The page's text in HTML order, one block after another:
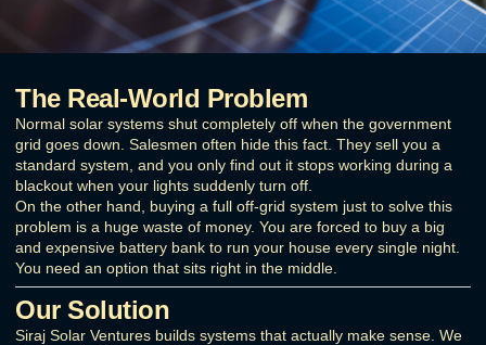
The Real-World Problem
Normal solar systems shut completely off when the government
grid goes down. Salesmen often hide this fact. They sell you a
standard system, and you only find out it stops working during a
blackout when your lights suddenly turn off.
On the other hand, buying a full off-grid system just to solve this
problem is a huge waste of money. You are forced to buy a big
and expensive battery bank to run your house every single night.
You need an option that sits right in the middle.
Our Solution
Siraj Solar Ventures builds systems that actually make sense. We